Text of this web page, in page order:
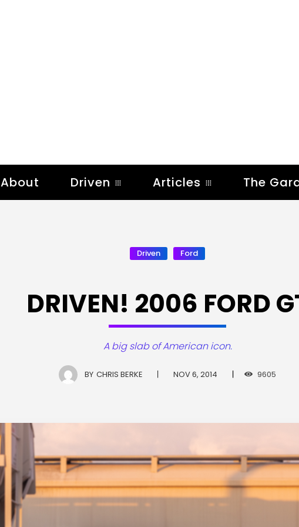
About Driven Articles The
Driven Ford
DRIVEN! 2006 FORD
A big slab of American icon.
BY CHRIS BERKE NOV 6, 2014 9605